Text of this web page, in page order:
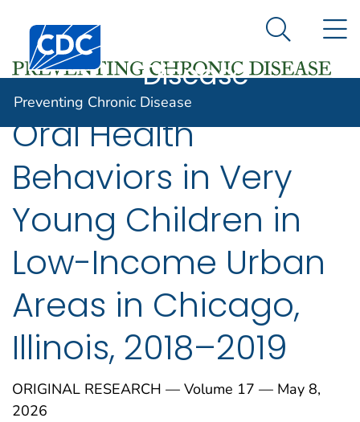
An official website of the United States government
Here's how you know
Centers for Disease Control and Prevention. CDC
Preventing
Disease
Search
Preventing Chronic Disease
Oral Health
Behaviors in Very
Young Children in
Low-Income Urban
Areas in Chicago,
Illinois, 2018–2019
ORIGINAL RESEARCH — Volume 17 — May 8,
2026